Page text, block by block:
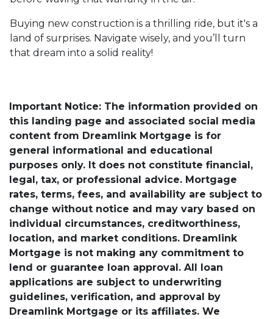
Buying new construction is a thrilling ride, but it's a
land of surprises. Navigate wisely, and you’ll turn
that dream into a solid reality!
Important Notice: The information provided on
this landing page and associated social media
content from Dreamlink Mortgage is for
general informational and educational
purposes only. It does not constitute financial,
legal, tax, or professional advice. Mortgage
rates, terms, fees, and availability are subject to
change without notice and may vary based on
individual circumstances, creditworthiness,
location, and market conditions. Dreamlink
Mortgage is not making any commitment to
lend or guarantee loan approval. All loan
applications are subject to underwriting
guidelines, verification, and approval by
Dreamlink Mortgage or its affiliates. We